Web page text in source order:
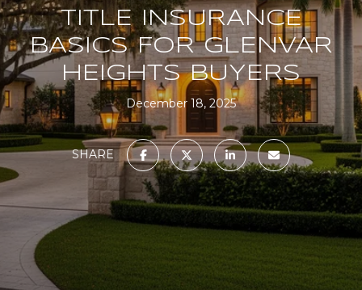
TITLE INSURANCE
BASICS FOR GLENVAR
HEIGHTS BUYERS
December 18, 2025
SHARE